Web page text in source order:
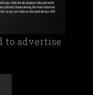
to advertise